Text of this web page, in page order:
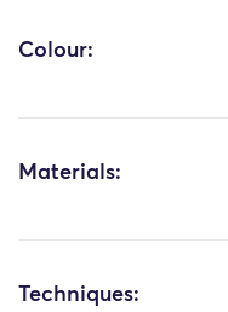
Colour:
Materials:
Techniques: